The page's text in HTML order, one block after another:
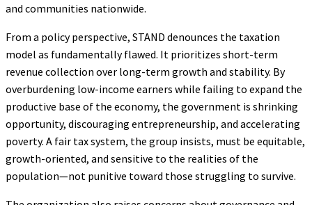
and communities nationwide.
From a policy perspective, STAND denounces the taxation
model as fundamentally flawed. It prioritizes short-term
revenue collection over long-term growth and stability. By
overburdening low-income earners while failing to expand the
productive base of the economy, the government is shrinking
opportunity, discouraging entrepreneurship, and accelerating
poverty. A fair tax system, the group insists, must be equitable,
growth-oriented, and sensitive to the realities of the
population—not punitive toward those struggling to survive.